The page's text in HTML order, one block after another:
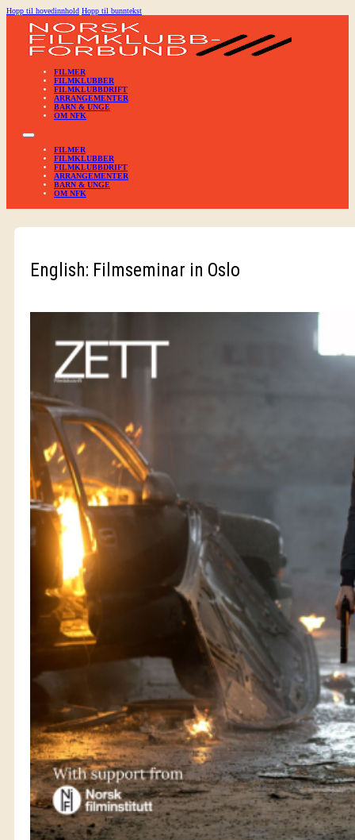
Hopp til hovedinnhold Hopp til bunntekst
FILMER
FILMKLUBBER
FILMKLUBBDRIFT
ARRANGEMENTER
BARN & UNGE
OM NFK
FILMER
FILMKLUBBER
FILMKLUBBDRIFT
ARRANGEMENTER
BARN & UNGE
OM NFK
English: Filmseminar in Oslo